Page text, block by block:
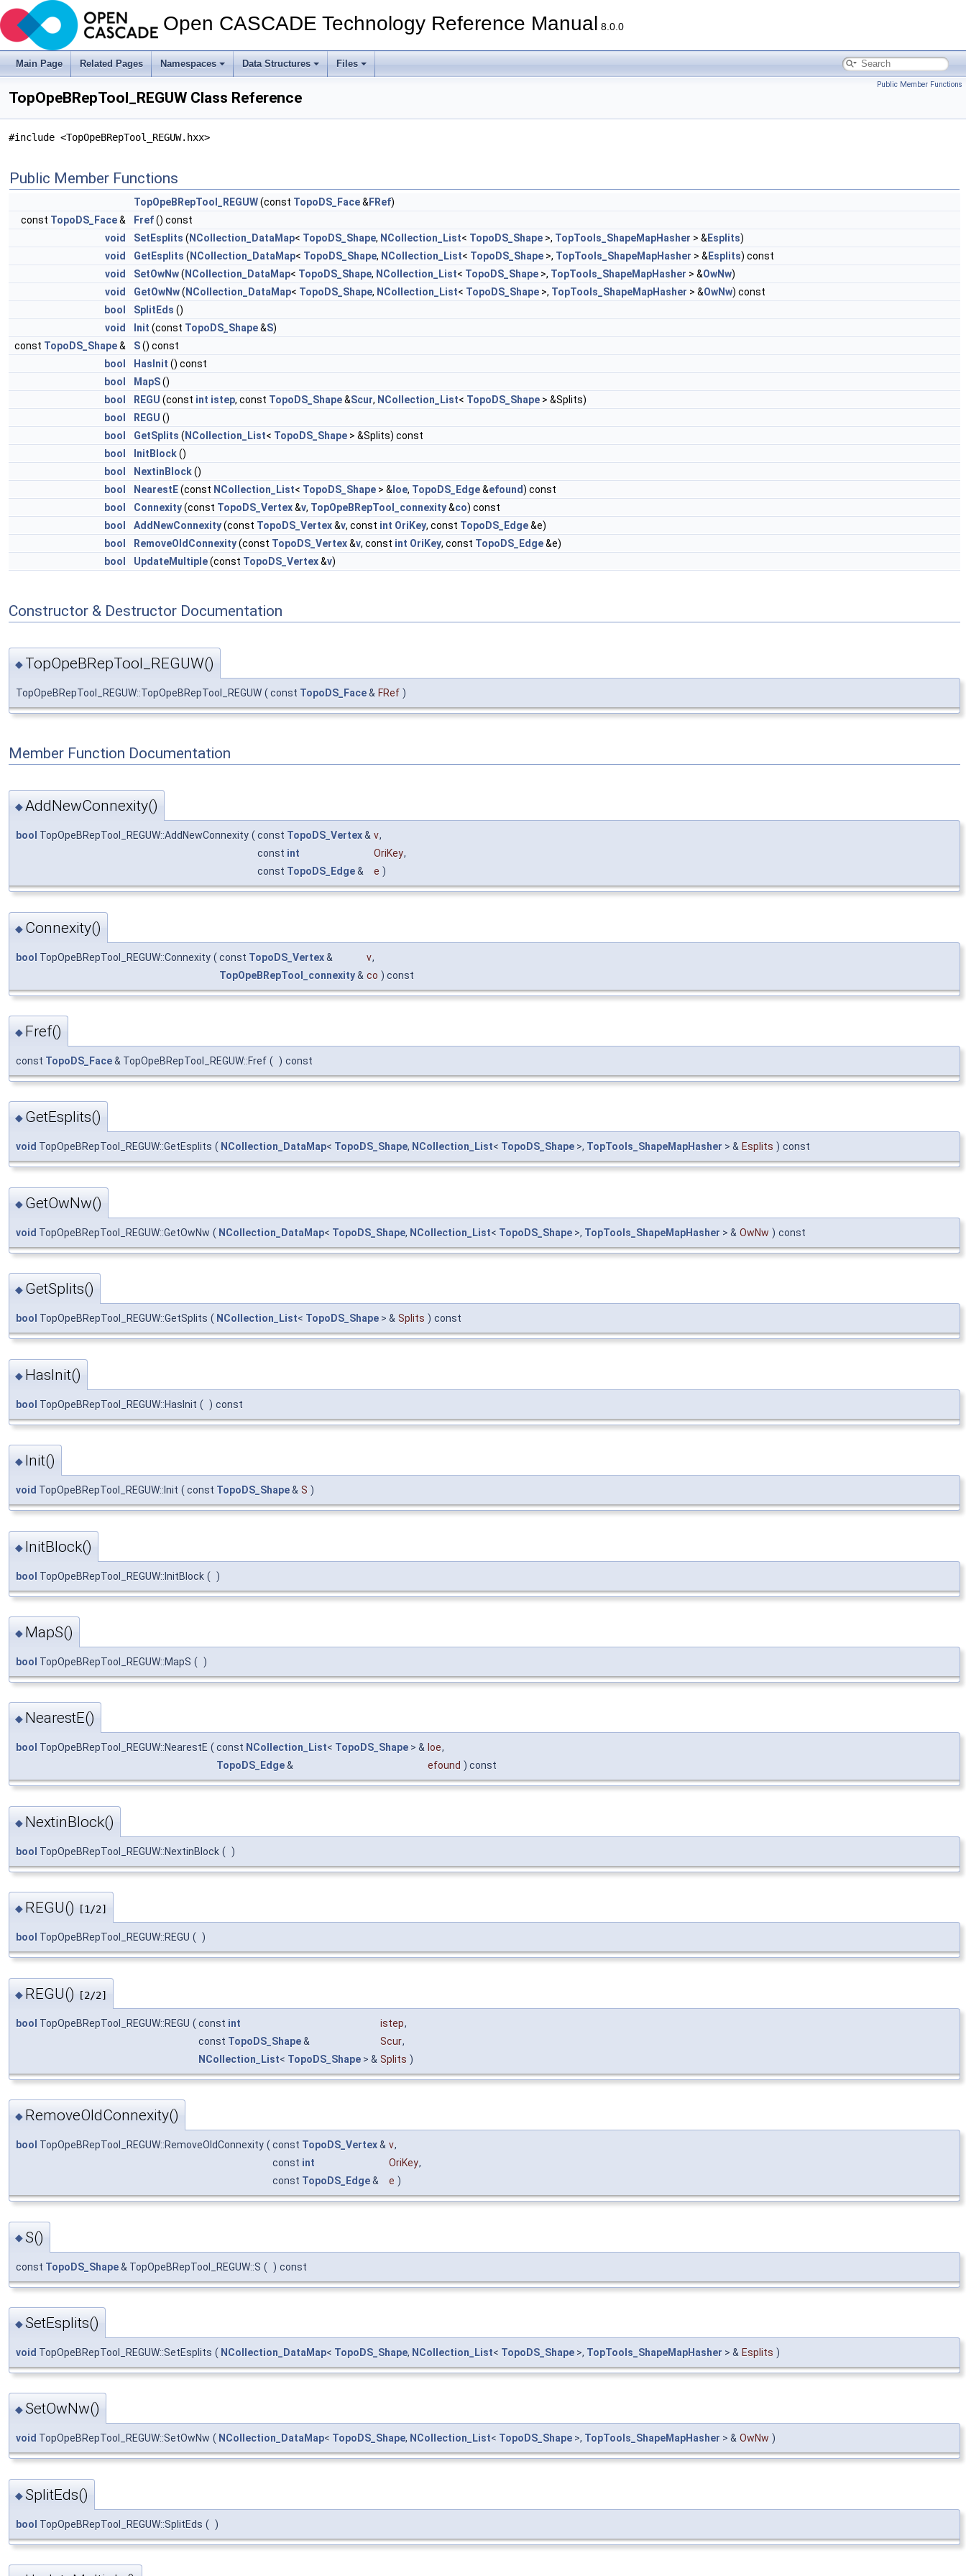
Open CASCADE Technology Reference Manual 8.0.0
Main Page Related Pages Namespaces Data Structures Files
Public Member Functions
TopOpeBRepTool_REGUW Class Reference
#include <TopOpeBRepTool_REGUW.hxx>
Public Member Functions
TopOpeBRepTool_REGUW(const TopoDS_Face& FRef)
const TopoDS_Face& Fref() const
void
SetEsplits ( NCollection_DataMap< TopoDS_Shape, NCollection_List< TopoDS_Shape >, TopTools_ShapeMapHasher > & Esplits)
void
GetEsplits ( NCollection_DataMap< TopoDS_Shape, NCollection_List< TopoDS_Shape >, TopTools_ShapeMapHasher > & Esplits) const
void
SetOwNw( NCollection_DataMap< TopoDS_Shape, NCollection_List< TopoDS_Shape >, TopTools_ShapeMapHasher > &OwNw)
void
GetOwNw( NCollection_DataMap< TopoDS_Shape, NCollection_List< TopoDS_Shape >, TopTools_ShapeMapHasher > &OwNw) const
bool
SplitEds ()
void
Init (const TopoDS_Shape&S)
const TopoDS_Shape& S() const
bool
HasInit () const
bool
MapS()
bool
REGU (const int istep, const TopoDS_Shape&Scur, NCollection_List< TopoDS_Shape > &Splits)
bool
REGU ()
bool
GetSplits ( NCollection_List< TopoDS_Shape > &Splits) const
bool
InitBlock()
bool
NextinBlock()
bool
NearestE(const NCollection_List< TopoDS_Shape > & loe, TopoDS_Edge&efound) const
bool
Connexity(const TopoDS_Vertex&v, TopOpeBRepTool_connexity&co) const
bool
AddNewConnexity(const TopoDS_Vertex&v, const int OriKey, const TopoDS_Edge&e)
bool
RemoveOldConnexity(const TopoDS_Vertex&v, const int OriKey, const TopoDS_Edge&e)
bool
UpdateMultiple(const TopoDS_Vertex&v)
Constructor & Destructor Documentation
◆ TopOpeBRepTool_REGUW()
TopOpeBRepTool_REGUW::TopOpeBRepTool_REGUW (const TopoDS_Face& FRef )
Member Function Documentation
◆AddNewConnexity()
bool TopOpeBRepTool_REGUW::AddNewConnexity ( const TopoDS_Vertex& v,
const int OriKey,
const TopoDS_Edge& e )
◆ Connexity()
bool TopOpeBRepTool_REGUW::Connexity ( const TopoDS_Vertex& v,
TopOpeBRepTool_connexity& co ) const
◆ Fref()
const TopoDS_Face& TopOpeBRepTool_REGUW::Fref ( ) const
◆ GetEsplits()
void TopOpeBRepTool_REGUW::GetEsplits ( NCollection_DataMap< TopoDS_Shape, NCollection_List< TopoDS_Shape >, TopTools_ShapeMapHasher > & Esplits ) const
◆ GetOwNw()
void TopOpeBRepTool_REGUW::GetOwNw ( NCollection_DataMap< TopoDS_Shape, NCollection_List< TopoDS_Shape >, TopTools_ShapeMapHasher > & OwNw ) const
◆ GetSplits()
bool TopOpeBRepTool_REGUW::GetSplits ( NCollection_List< TopoDS_Shape > & Splits ) const
◆ HasInit()
bool TopOpeBRepTool_REGUW::HasInit ( ) const
◆ Init()
void TopOpeBRepTool_REGUW::Init ( const TopoDS_Shape& S )
◆ InitBlock()
bool TopOpeBRepTool_REGUW::InitBlock ( )
◆ MapS()
bool TopOpeBRepTool_REGUW::MapS ( )
◆ NearestE()
bool TopOpeBRepTool_REGUW::NearestE ( const NCollection_List< TopoDS_Shape > & loe,
TopoDS_Edge& efound ) const
◆ NextinBlock()
bool TopOpeBRepTool_REGUW::NextinBlock ( )
◆ REGU() [1/2]
bool TopOpeBRepTool_REGUW::REGU ( )
◆ REGU() [2/2]
bool TopOpeBRepTool_REGUW::REGU ( const int istep,
const TopoDS_Shape& Scur,
NCollection_List< TopoDS_Shape > & Splits )
◆ RemoveOldConnexity()
bool TopOpeBRepTool_REGUW::RemoveOldConnexity ( const TopoDS_Vertex& v,
const int OriKey,
const TopoDS_Edge& e )
◆S()
const TopoDS_Shape& TopOpeBRepTool_REGUW::S ( ) const
◆SetEsplits()
void TopOpeBRepTool_REGUW::SetEsplits ( NCollection_DataMap< TopoDS_Shape, NCollection_List< TopoDS_Shape >, TopTools_ShapeMapHasher > & Esplits )
◆SetOwNw()
void TopOpeBRepTool_REGUW::SetOwNw ( NCollection_DataMap< TopoDS_Shape, NCollection_List< TopoDS_Shape >, TopTools_ShapeMapHasher > & OwNw )
◆SplitEds()
bool TopOpeBRepTool_REGUW::SplitEds ( )